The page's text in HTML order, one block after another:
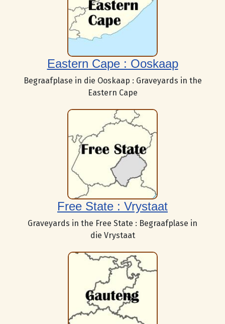
Eastern Cape : Ooskaap
Begraafplase in die Ooskaap : Graveyards in the
Eastern Cape
Free State : Vrystaat
Graveyards in the Free State : Begraafplase in
die Vrystaat